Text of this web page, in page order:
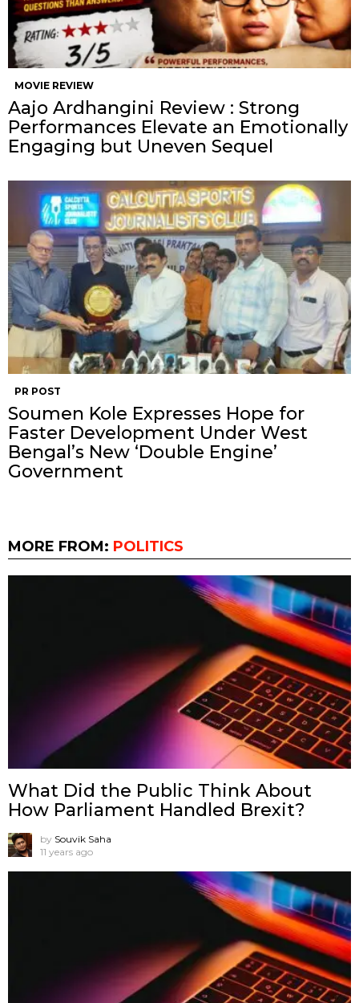
MOVIE REVIEW
Aajo Ardhangini Review : Strong
Performances Elevate an Emotionally
Engaging but Uneven Sequel
PR POST
Soumen Kole Expresses Hope for
Faster Development Under West
Bengal’s New ‘Double Engine’
Government
MORE FROM: POLITICS
What Did the Public Think About
How Parliament Handled Brexit?
by Souvik Saha
11 years ago